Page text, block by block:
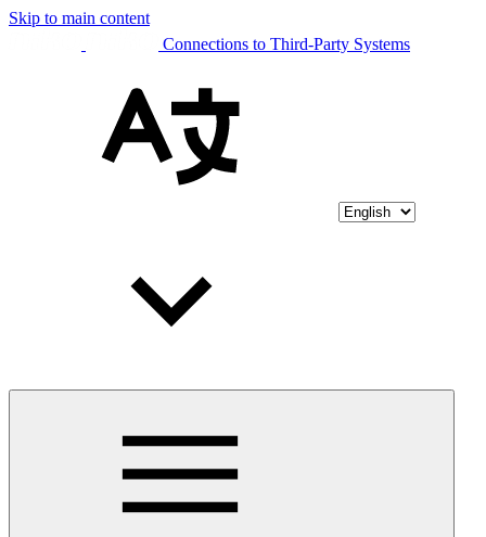
Skip to main content
Connections to Third-Party Systems